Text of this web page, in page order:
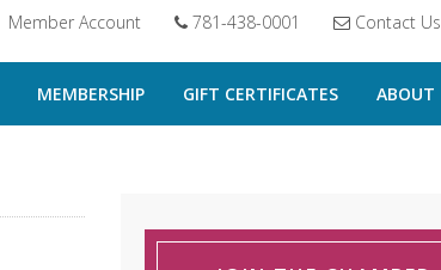
Member Account 781-438-0001 Contact Us
MEMBERSHIP GIFT CERTIFICATES ABOUT